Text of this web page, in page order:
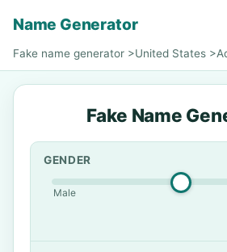
Name Generator
Fake name generator >United States >
Fake Name
GENDER
Male